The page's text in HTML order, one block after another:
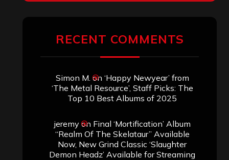
RECENT COMMENTS
Simon M. on ‘Happy Newyear’ from
‘The Metal Resource’, Staff Picks: The
Top 10 Best Albums of 2025
jeremyon Final ‘Mortification’ Album
“Realm Of The Skelataur” Available
Now, New Grind Classic ‘Slaughter
Demon Headz’ Available for Streaming